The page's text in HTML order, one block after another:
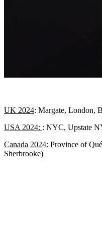
UK 2024: Margate, London,
USA 2024: : NYC, Upstate
Canada 2024: Province of
Sherbrooke)